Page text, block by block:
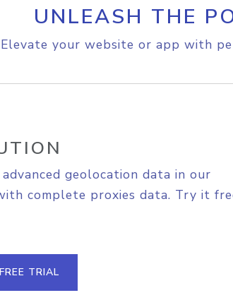
UNLEASH THE
Elevate your website or app with
geolocation data in our
complete proxies data. Try it
TRIAL